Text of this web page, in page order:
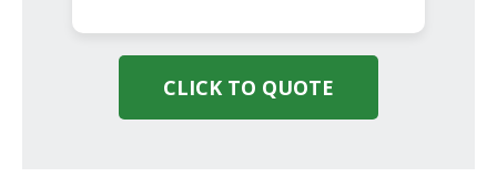
CLICK TO QUOTE